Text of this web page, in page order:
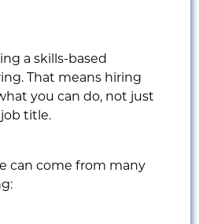
a skills-based
That means hiring
you can do, not just
title.
can come from many